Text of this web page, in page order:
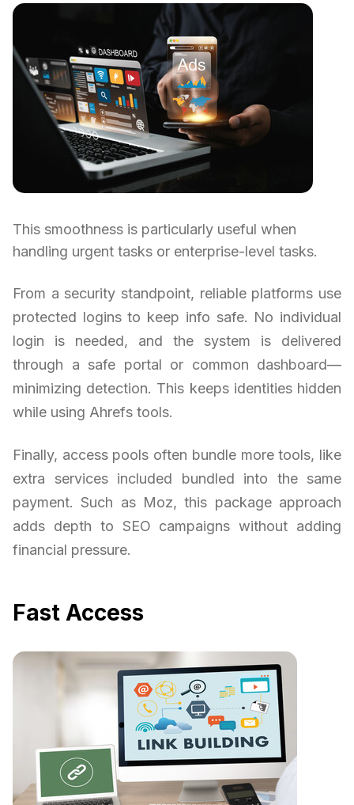
This smoothness is particularly useful when
handling urgent tasks or enterprise-level tasks.
From a security standpoint, reliable platforms use
protected logins to keep info safe. No individual
login is needed, and the system is delivered
through a safe portal or common dashboard—
minimizing detection. This keeps identities hidden
while using Ahrefs tools.
Finally, access pools often bundle more tools, like
extra services included bundled into the same
payment. Such as Moz, this package approach
adds depth to SEO campaigns without adding
financial pressure.
Fast Access